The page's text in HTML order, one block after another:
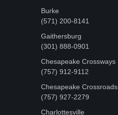
Burke
(571) 200-8141
Gaithersburg
(301) 888-0901
Chesapeake Crossways
(757) 912-9112
Chesapeake Crossroads
(757) 927-2279
Charlottesville